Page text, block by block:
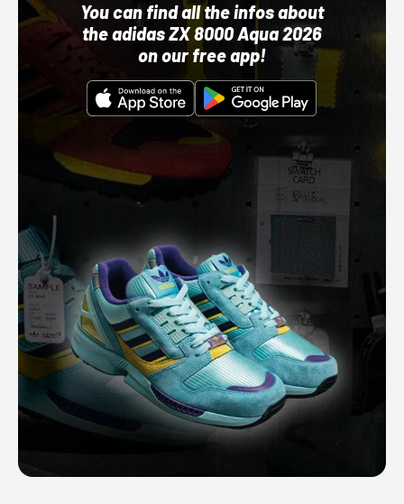
You can find all the infos about
the adidas ZX 8000 Aqua 2026
on our free app!